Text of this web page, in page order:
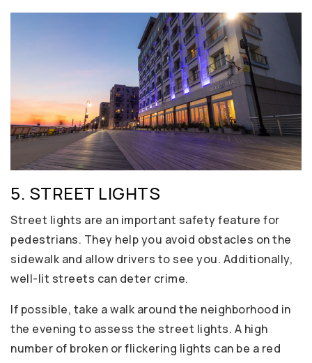
5. STREET LIGHTS
Street lights are an important safety feature for
pedestrians. They help you avoid obstacles on the
sidewalk and allow drivers to see you. Additionally,
well-lit streets can deter crime.
If possible, take a walk around the neighborhood in
the evening to assess the street lights. A high
number of broken or flickering lights can be a red